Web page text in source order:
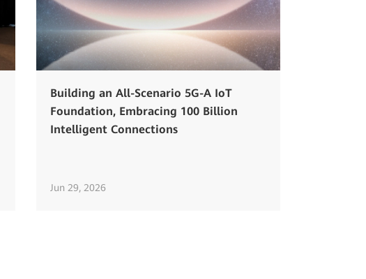
Building an All-Scenario 5G-A IoT
Foundation, Embracing 100 Billion
Intelligent Connections
Jun 29, 2026